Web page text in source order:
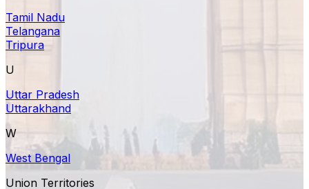
Tamil Nadu
Telangana
Tripura
U
Uttar Pradesh
Uttarakhand
W
West Bengal
Union Territories